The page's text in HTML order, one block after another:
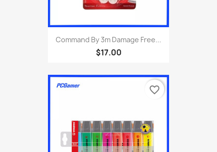
Command By 3m Damage Free...
$17.00
favorite_border